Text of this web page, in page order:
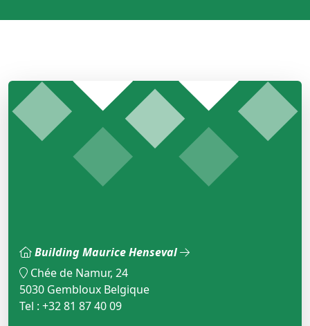
Building Maurice Henseval
Chée de Namur, 24
5030 Gembloux Belgique
Tel : +32 81 87 40 09